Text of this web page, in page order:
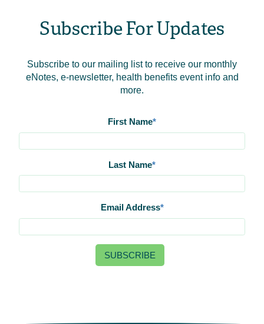
Subscribe For Updates
Subscribe to our mailing list to receive our monthly
eNotes, e-newsletter, health benefits event info and
more.